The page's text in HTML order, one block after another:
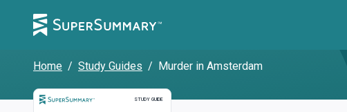
Home / Study Guides / Murder in Amsterdam
STUDY GUIDE
Study Guide